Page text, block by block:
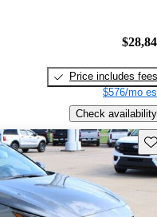
Price includes fees
$576/mo
Check availability